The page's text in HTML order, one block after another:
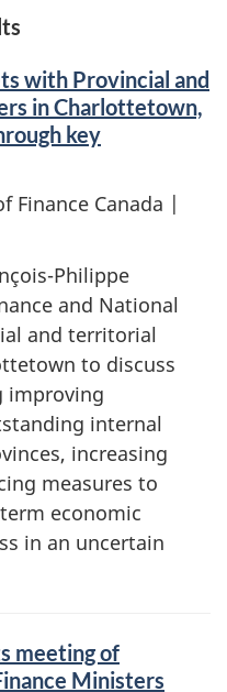
with Provincial and
in Charlottetown,
key
Finance Canada |
Philippe
and National
and territorial
to discuss
improving
internal
increasing
measures to
economic
in an uncertain
meeting of
Ministers